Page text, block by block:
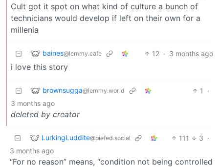
Cult got it spot on what kind of culture a bunch of
technicians would develop if left on their own for a
millenia
baines@lemmy.cafe 12 · 3 months ago
i love this story
brownsugga@lemmy.world 1
·
3 months ago
deleted by creator
LurkingLuddite@piefed.social 111 3 ·
3 months ago
“For no reason” means, “condition not being controlled